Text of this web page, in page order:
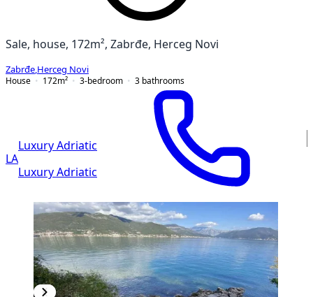
Sale, house, 172m², Zabrđe, Herceg Novi
Zabrđe Herceg Novi
House
172m² 3-bedroom 3 bathrooms
LA
Luxury Adriatic
Luxury Adriatic